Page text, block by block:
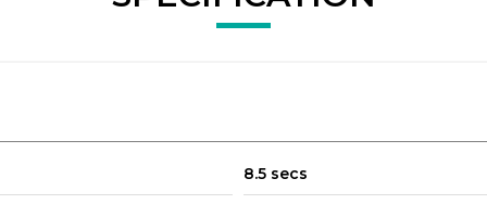
8.5 secs